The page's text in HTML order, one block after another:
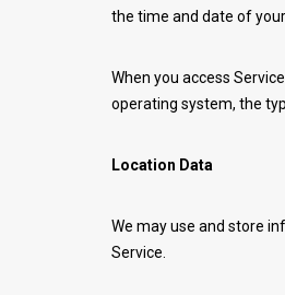
the time and date of
When you access
operating system, the
Location Data
We may use and store
Service.